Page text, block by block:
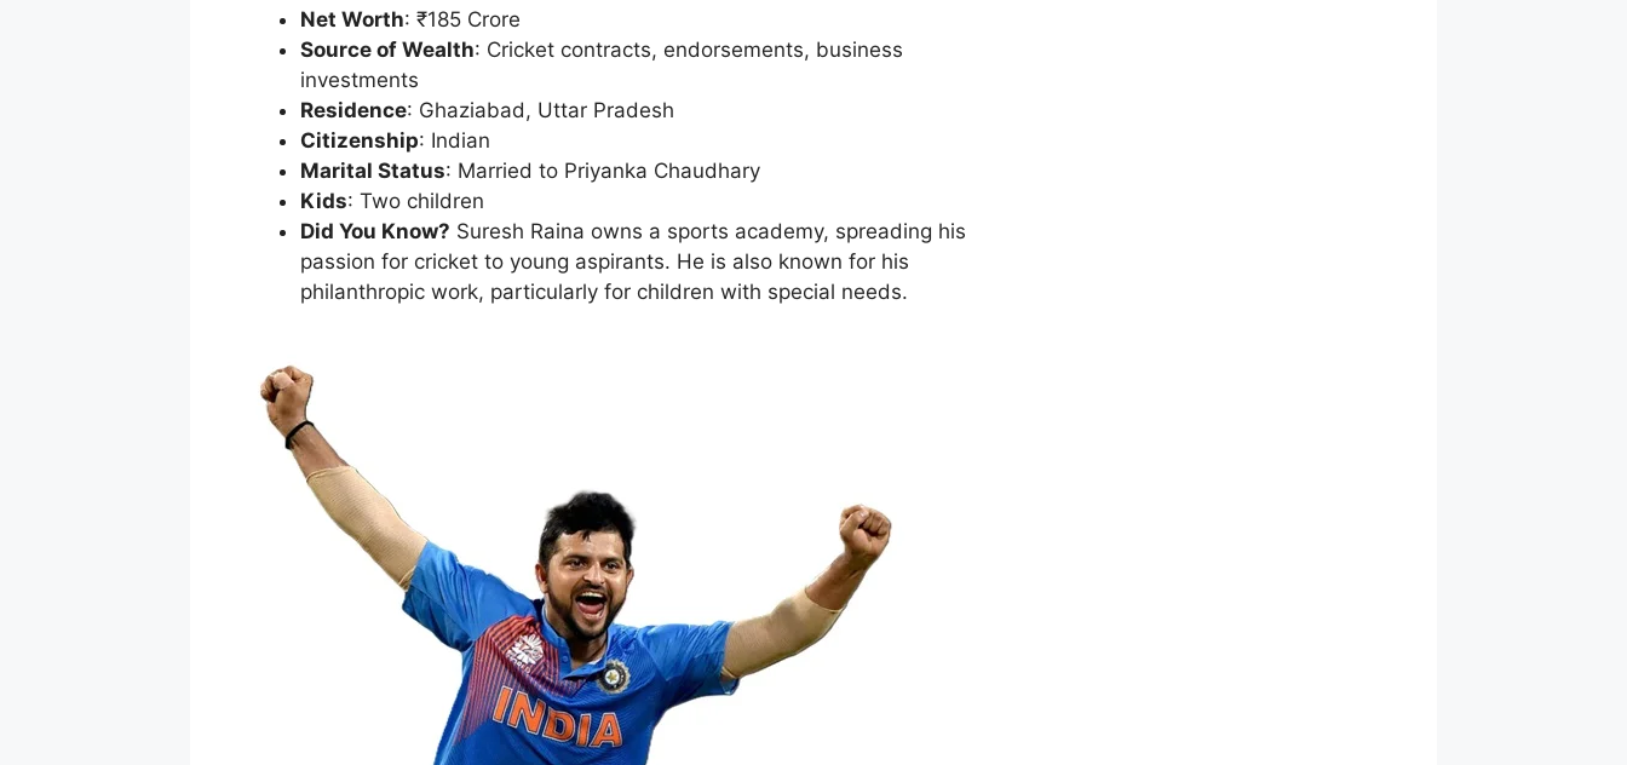
Net Worth: ₹185 Crore
Source of Wealth: Cricket contracts, endorsements, business
investments
Residence: Ghaziabad, Uttar Pradesh
Citizenship: Indian
Marital Status: Married to Priyanka Chaudhary
Kids: Two children
Did You Know? Suresh Raina owns a sports academy, spreading his
passion for cricket to young aspirants. He is also known for his
philanthropic work, particularly for children with special needs.